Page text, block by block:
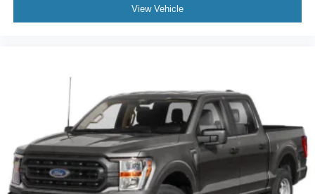
View Vehicle